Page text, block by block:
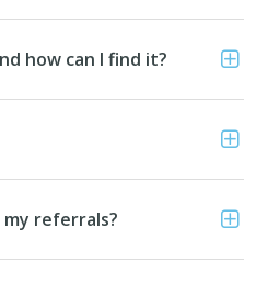
how can I find it?
referrals?